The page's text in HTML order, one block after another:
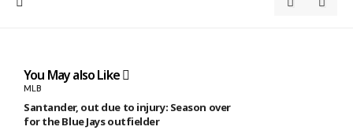
You May also Like
MLB
Santander, out due to injury: Season over
for the Blue Jays outfielder